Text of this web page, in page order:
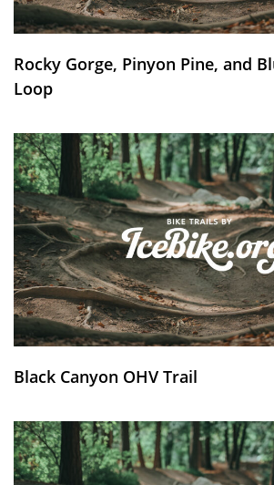
Rocky Gorge, Pinyon Pine, and
Loop
Black Canyon OHV Trail